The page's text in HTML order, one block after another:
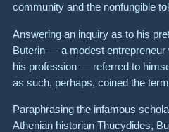
community and the nonfungible
Answering an inquiry as to his
Buterin — a modest entrepreneur
his profession — referred to
as such, perhaps, coined the
Paraphrasing the infamous
Athenian historian Thucydides,